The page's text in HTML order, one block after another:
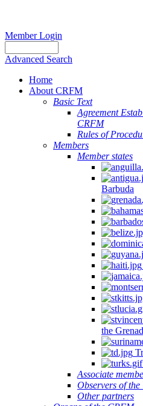
Member Login
Advanced Search
Home
About CRFM
Basic Text
Agreement
CRFM
Rules of
Members
Member states
Barbuda
the
Associate
Observers of
Other partners